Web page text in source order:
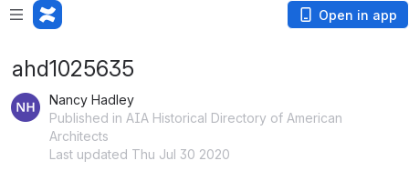
Open in app
ahd1025635
Nancy Hadley
Published in AIA Historical Directory of American
Architects
Last updated Thu Jul 30 2020